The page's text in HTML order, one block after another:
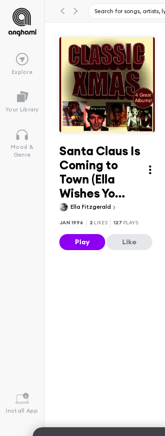
Explore
Your Library
Mood &
Genre
Install App
Santa Claus Is
Coming to
Town (Ella
Wishes Yo...
Ella Fitzgerald
JAN 1996 2 LIKES 127 PLAYS
Play Like